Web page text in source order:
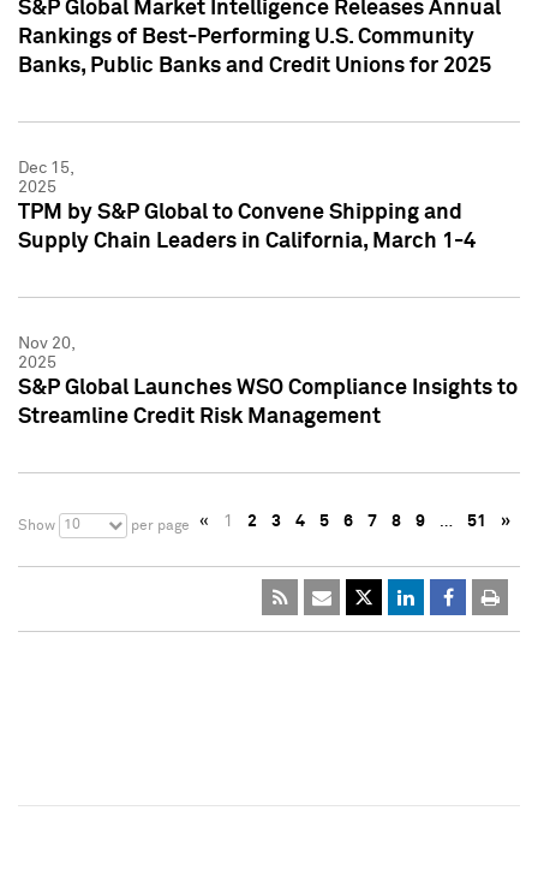
S&P Global Market Intelligence Releases Annual
Rankings of Best-Performing U.S. Community
Banks, Public Banks and Credit Unions for 2025
Dec 15,
2025
TPM by S&P Global to Convene Shipping and
Supply Chain Leaders in California, March 1-4
Nov 20,
2025
S&P Global Launches WSO Compliance Insights to
Streamline Credit Risk Management
Show 10 per page « 1 2 3 4 5 6 7 8 9 … 51 »